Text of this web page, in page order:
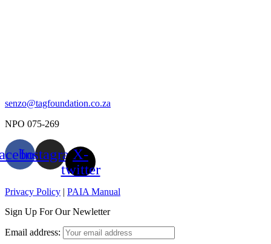
senzo@tagfoundation.co.za
NPO 075-269
InstagramX-
twitter
Privacy Policy | PAIA Manual
Sign Up For Our Newletter
Email address: